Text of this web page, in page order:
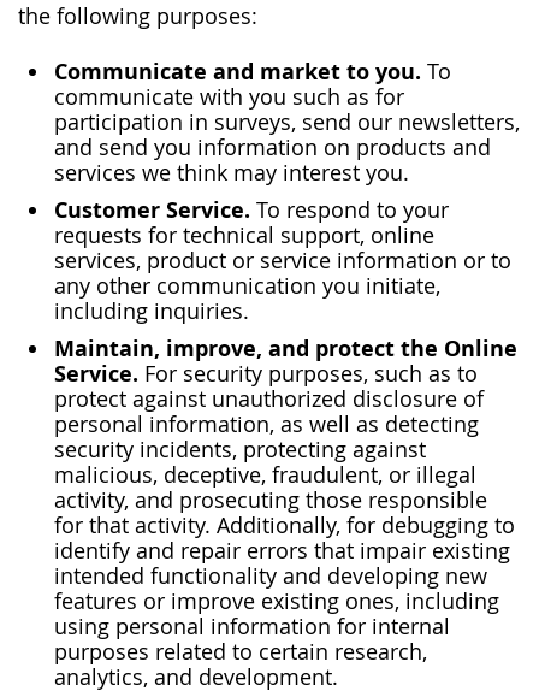
the following purposes:
Communicate and market to you. To
communicate with you such as for
participation in surveys, send our newsletters,
and send you information on products and
services we think may interest you.
Customer Service. To respond to your
requests for technical support, online
services, product or service information or to
any other communication you initiate,
including inquiries.
Maintain, improve, and protect the Online
Service. For security purposes, such as to
protect against unauthorized disclosure of
personal information, as well as detecting
security incidents, protecting against
malicious, deceptive, fraudulent, or illegal
activity, and prosecuting those responsible
for that activity. Additionally, for debugging to
identify and repair errors that impair existing
intended functionality and developing new
features or improve existing ones, including
using personal information for internal
purposes related to certain research,
analytics, and development.